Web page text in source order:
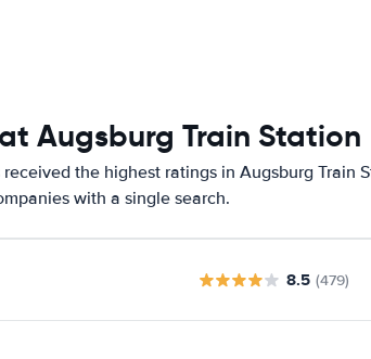
Augsburg Train Station
the highest ratings in Augsburg Train
with a single search.
8.5 (479)